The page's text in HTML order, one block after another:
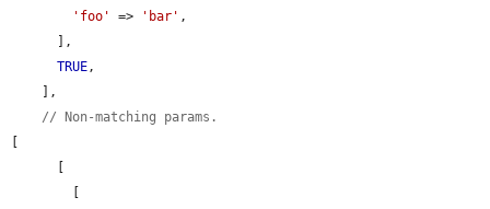
'foo' => 'bar' ,
TRUE,
// Non-matching params.